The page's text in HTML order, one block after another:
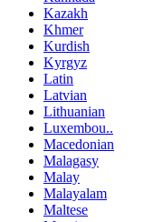
Kazakh
Khmer
Kurdish
Kyrgyz
Latin
Latvian
Lithuanian
Luxembou..
Macedonian
Malagasy
Malay
Malayalam
Maltese